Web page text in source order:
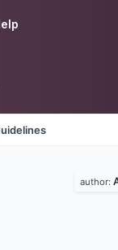
author: